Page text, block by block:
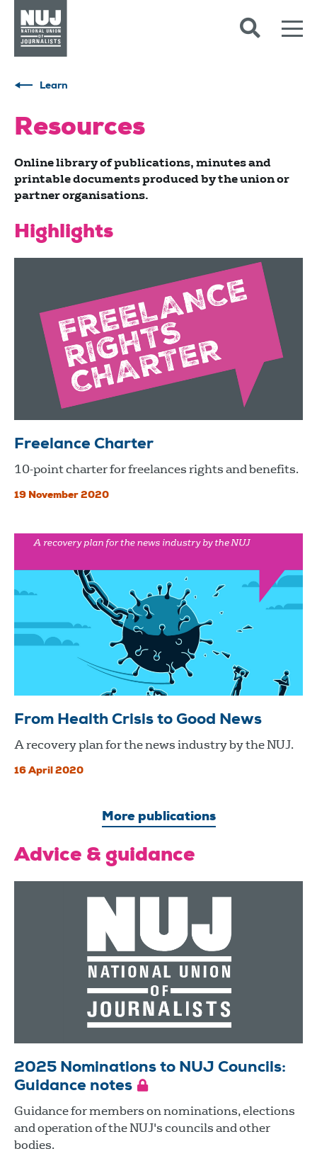
Learn
Resources
Online library of publications, minutes and
printable documents produced by the union or
partner organisations.
Highlights
Freelance Charter
10-point charter for freelances rights and benefits.
19 November 2020
From Health Crisis to Good News
A recovery plan for the news industry by the NUJ.
16 April 2020
More publications
Advice & guidance
2025 Nominations to NUJ Councils:
Guidance notes
Guidance for members on nominations, elections
and operation of the NUJ's councils and other
bodies.